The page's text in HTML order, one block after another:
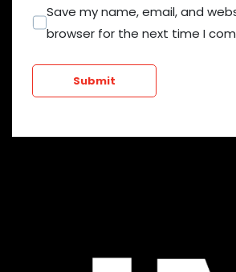
Save my name, email, and
browser for the next time I
Submit